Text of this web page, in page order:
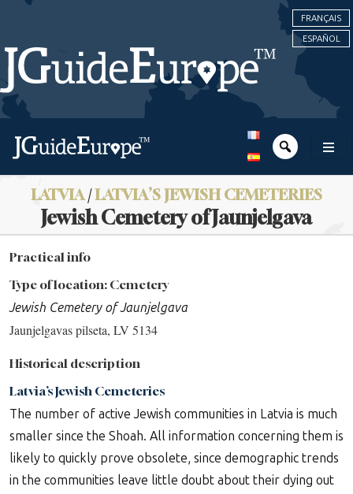
FRANÇAIS
ESPAÑOL
LATVIA/LATVIA’S JEWISH CEMETERIES
Jewish Cemetery of Jaunjelgava
Practical info
Type of location: Cemetery
Jewish Cemetery of Jaunjelgava
Jaunjelgavas pilseta, LV 5134
Historical description
Latvia’s Jewish Cemeteries
The number of active Jewish communities in Latvia is much
smaller since the Shoah. All information concerning them is
likely to quickly prove obsolete, since demographic trends
in the communities leave little doubt about their dying out